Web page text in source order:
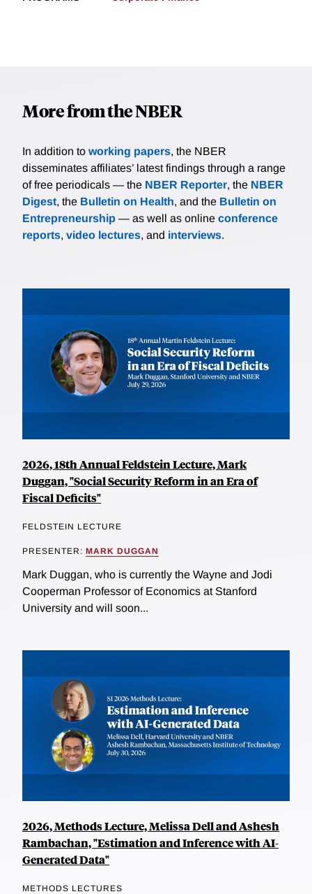
More from the NBER
In addition to working papers, the NBER
disseminates affiliates’ latest findings through a range
of free periodicals — the NBER Reporter, the NBER
Digest, the Bulletin on Health, and the Bulletin on
Entrepreneurship — as well as online conference
reports, video lectures, and interviews.
2026, 18th Annual Feldstein Lecture, Mark
Duggan, "Social Security Reform in an Era of
Fiscal Deficits"
FELDSTEIN LECTURE
PRESENTER: MARK DUGGAN
Mark Duggan, who is currently the Wayne and Jodi
Cooperman Professor of Economics at Stanford
University and will soon...
2026, Methods Lecture, Melissa Dell and Ashesh
Rambachan, "Estimation and Inference with AI-
Generated Data"
METHODS LECTURES